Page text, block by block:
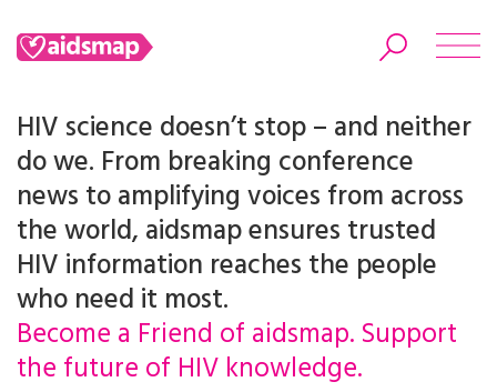
Search
HIV science doesn’t stop – and neither
do we. From breaking conference
news to amplifying voices from across
the world, aidsmap ensures trusted
HIV information reaches the people
who need it most.
Become a Friend of aidsmap. Support
the future of HIV knowledge.